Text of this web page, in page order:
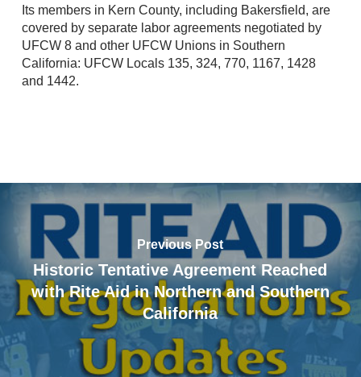
Its members in Kern County, including Bakersfield, are
covered by separate labor agreements negotiated by
UFCW 8 and other UFCW Unions in Southern
California: UFCW Locals 135, 324, 770, 1167, 1428
and 1442.
Previous Post
Historic Tentative Agreement Reached
with Rite Aid in Northern and Southern
California